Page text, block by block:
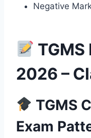
Negative
2026 –
TGMS
Exam